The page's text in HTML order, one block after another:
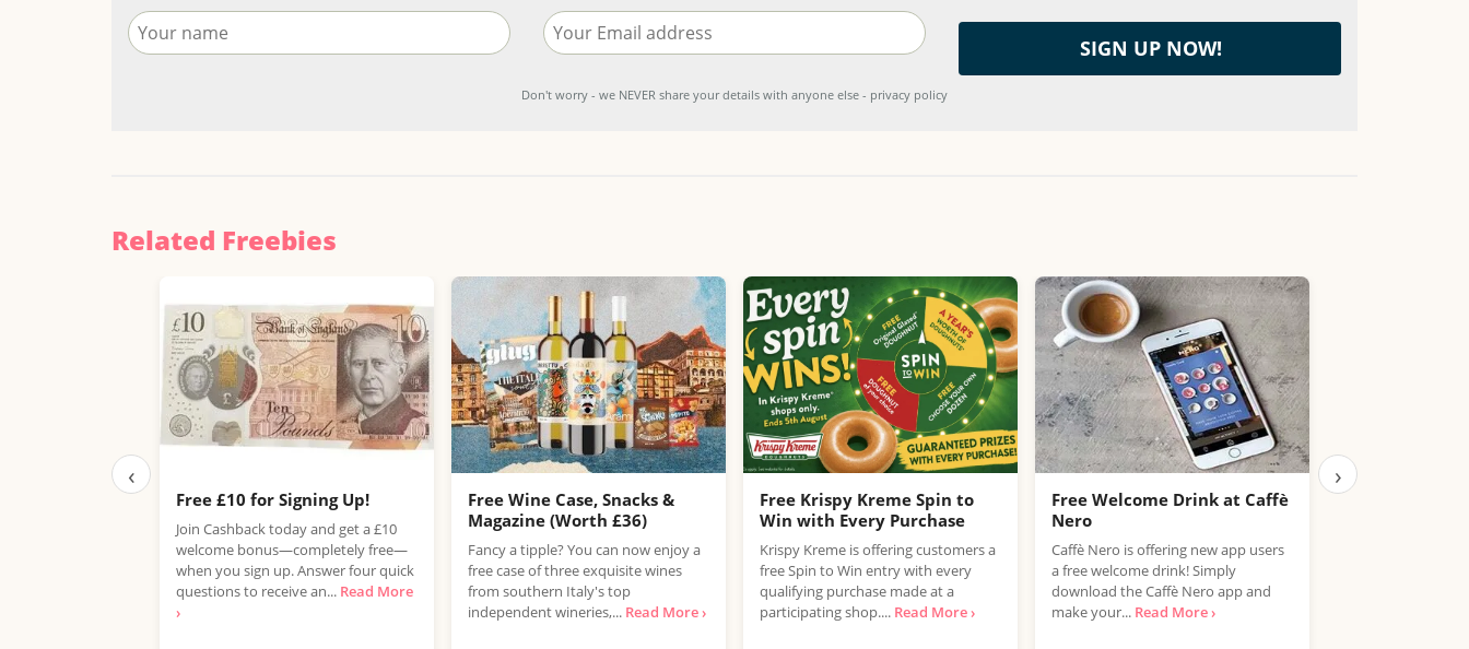
Don't worry - we NEVER share your details with anyone else - privacy policy
Related Freebies
‹
Free £10 for Signing Up!
Join Cashback today and get a £10
welcome bonus—completely free—
when you sign up. Answer four quick
questions to receive an... Read More
›
Free Wine Case, Snacks &
Magazine (Worth £36)
Fancy a tipple? You can now enjoy a
free case of three exquisite wines
from southern Italy's top
independent wineries,... Read More ›
Free Krispy Kreme Spin to
Win with Every Purchase
Krispy Kreme is offering customers a
free Spin to Win entry with every
qualifying purchase made at a
participating shop.... Read More ›
Free Welcome Drink at Caffè
Nero
Caffè Nero is offering new app users
a free welcome drink! Simply
download the Caffè Nero app and
make your... Read More ›
UPDATED: Kids
›